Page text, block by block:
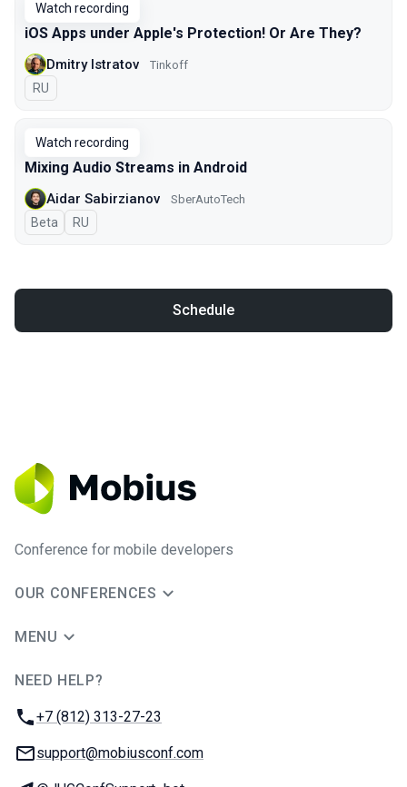
Watch recording
iOS Apps under Apple's Protection! Or Are They?
Dmitry Istratov Tinkoff
In Russian
RU
Watch recording
Mixing Audio Streams in Android
Aidar Sabirzianov SberAutoTech
Beta In Russian
RU
Schedule
Conference for mobile developers
OUR CONFERENCES
MENU
NEED HELP?
Phone:
+7 (812) 313-27-23
Email:
support@mobiusconf.com